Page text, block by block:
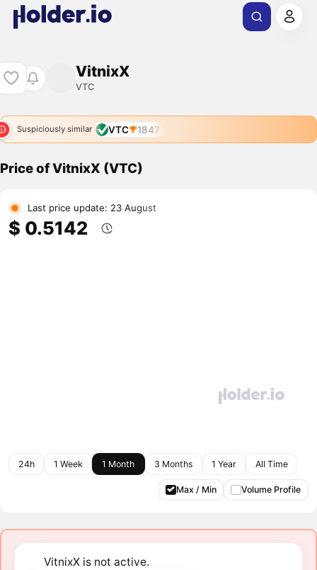
VitnixX
VTC
Suspiciously similar VTC 1847
Price of VitnixX (VTC)
Last price update: 23 August
$ 0.5142
24h 1 Week 1 Month 3 Months 1 Year All Time
Max / Min Volume Profile
VitnixX is not active.